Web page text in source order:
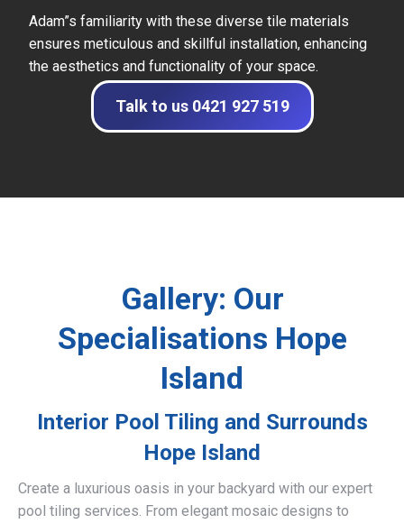
Adam”s familiarity with these diverse tile materials
ensures meticulous and skillful installation, enhancing
the aesthetics and functionality of your space.
Talk to us 0421 927 519
Gallery: Our
Specialisations Hope
Island
Interior Pool Tiling and Surrounds
Hope Island
Create a luxurious oasis in your backyard with our expert
pool tiling services. From elegant mosaic designs to